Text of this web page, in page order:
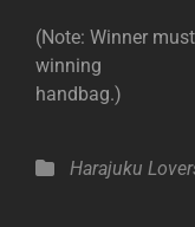
(Note: Winner
winning
handbag.)
Categories
Harajuku